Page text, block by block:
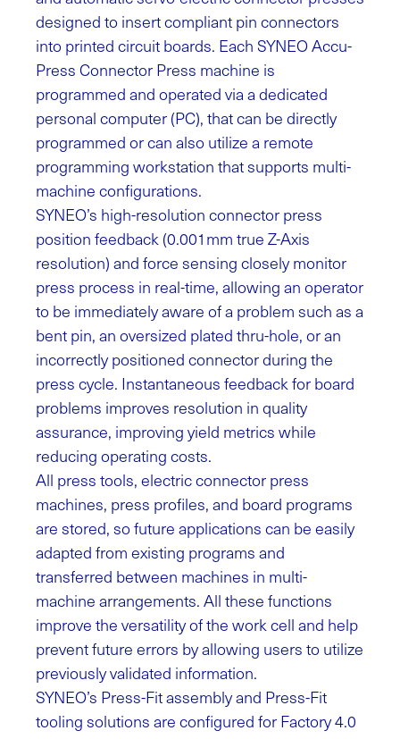
designed to insert compliant pin connectors
into printed circuit boards. Each SYNEO Accu-
Press Connector Press machine is
programmed and operated via a dedicated
personal computer (PC), that can be directly
programmed or can also utilize a remote
programming workstation that supports multi-
machine configurations.
SYNEO’s high-resolution connector press
position feedback (0.001mm true Z-Axis
resolution) and force sensing closely monitor
press process in real-time, allowing an operator
to be immediately aware of a problem such as a
bent pin, an oversized plated thru-hole, or an
incorrectly positioned connector during the
press cycle. Instantaneous feedback for board
problems improves resolution in quality
assurance, improving yield metrics while
reducing operating costs.
All press tools, electric connector press
machines, press profiles, and board programs
are stored, so future applications can be easily
adapted from existing programs and
transferred between machines in multi-
machine arrangements. All these functions
improve the versatility of the work cell and help
prevent future errors by allowing users to utilize
previously validated information.
SYNEO’s Press-Fit assembly and Press-Fit
tooling solutions are configured for Factory 4.0